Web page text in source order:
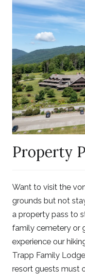
to
Larger
Item
Photo,
Property
Want to visit the
grounds but not
a property pass to
family cemetery or
experience our
Trapp Family
resort guests must